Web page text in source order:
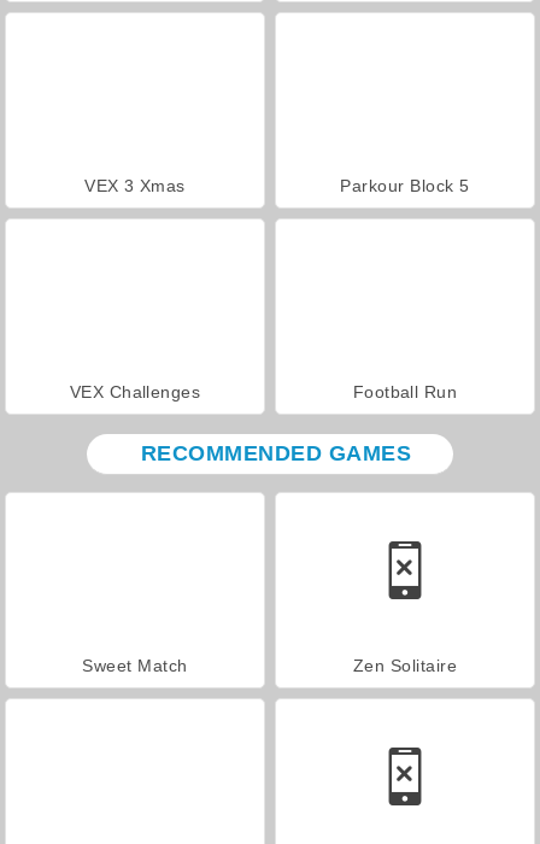
VEX 3 Xmas Parkour Block 5
VEX Challenges Football Run
RECOMMENDED GAMES
Sweet Match Zen Solitaire